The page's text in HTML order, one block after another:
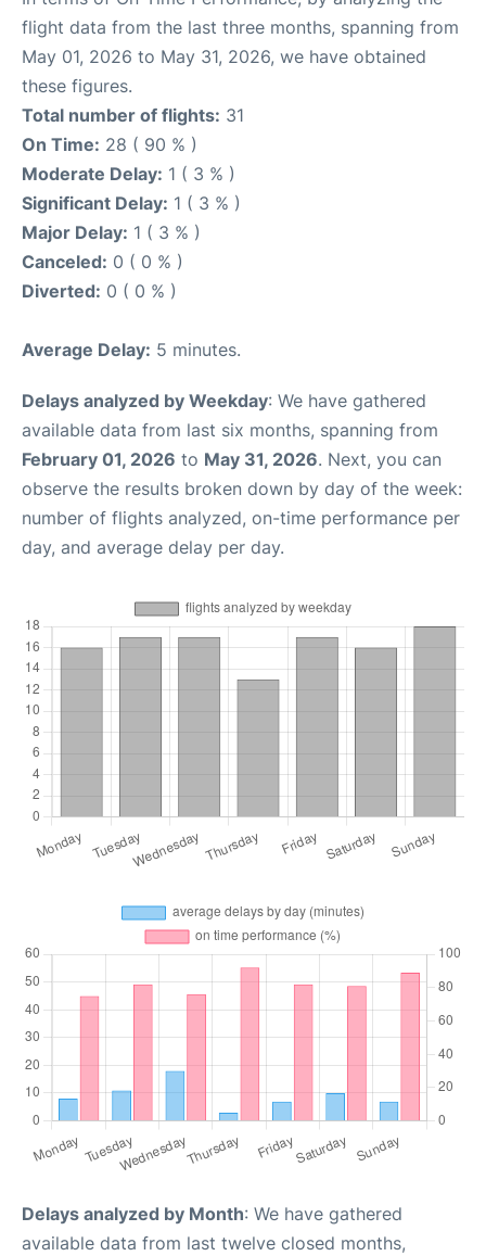
flight data from the last three months, spanning from
May 01, 2026 to May 31, 2026, we have obtained
these figures.
Total number of flights: 31
On Time: 28 ( 90 % )
Moderate Delay: 1 ( 3 % )
Significant Delay: 1 ( 3 % )
Major Delay: 1 ( 3 % )
Canceled: 0 ( 0 % )
Diverted: 0 ( 0 % )
Average Delay: 5 minutes.
Delays analyzed by Weekday: We have gathered
available data from last six months, spanning from
February 01, 2026 to May 31, 2026. Next, you can
observe the results broken down by day of the week:
number of flights analyzed, on-time performance per
day, and average delay per day.
Delays analyzed by Month: We have gathered
available data from last twelve closed months,